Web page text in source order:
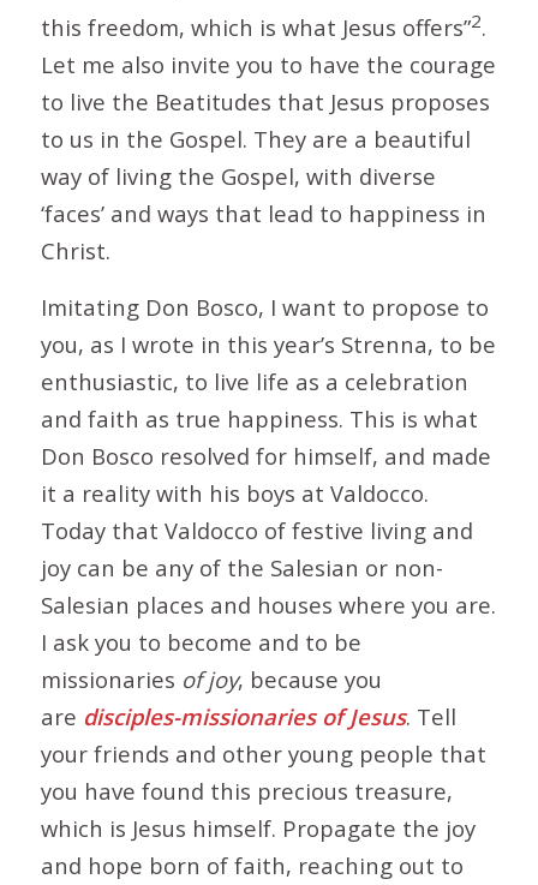
this freedom, which is what Jesus offers”2.
Let me also invite you to have the courage
to live the Beatitudes that Jesus proposes
to us in the Gospel. They are a beautiful
way of living the Gospel, with diverse
‘faces’ and ways that lead to happiness in
Christ.
Imitating Don Bosco, I want to propose to
you, as I wrote in this year’s Strenna, to be
enthusiastic, to live life as a celebration
and faith as true happiness. This is what
Don Bosco resolved for himself, and made
it a reality with his boys at Valdocco.
Today that Valdocco of festive living and
joy can be any of the Salesian or non-
Salesian places and houses where you are.
I ask you to become and to be
missionaries of joy, because you
are disciples-missionaries of Jesus. Tell
your friends and other young people that
you have found this precious treasure,
which is Jesus himself. Propagate the joy
and hope born of faith, reaching out to